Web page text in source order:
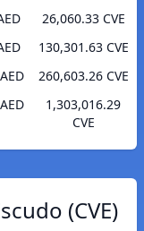
26,060.33 CVE
130,301.63 CVE
260,603.26 CVE
1,303,016.29
CVE
(CVE)